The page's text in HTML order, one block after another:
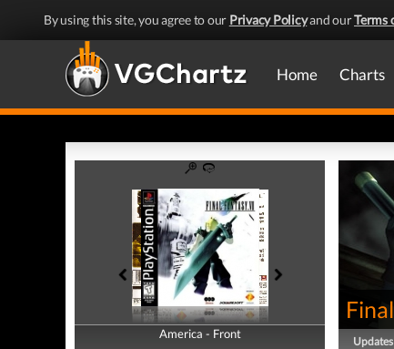
By using this site, you agree to our Privacy Policyand ourTerms
Home Charts
America - Front
America - Back
Updates